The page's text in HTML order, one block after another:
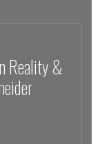
Reality &